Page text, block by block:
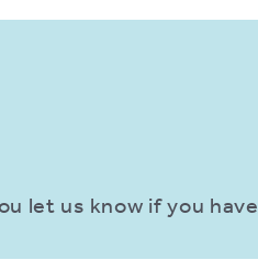
let us know if you have